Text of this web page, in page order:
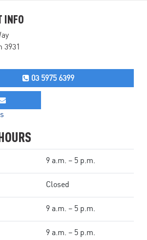
INFO
3931
03 5975 6399
9 a.m. – 5 p.m.
Closed
9 a.m. – 5 p.m.
9 a.m. – 5 p.m.